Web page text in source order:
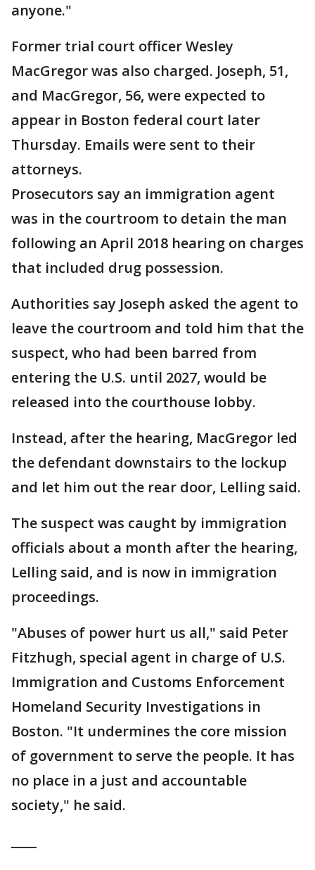
anyone."
Former trial court officer Wesley
MacGregor was also charged. Joseph, 51,
and MacGregor, 56, were expected to
appear in Boston federal court later
Thursday. Emails were sent to their
attorneys.
Prosecutors say an immigration agent
was in the courtroom to detain the man
following an April 2018 hearing on charges
that included drug possession.
Authorities say Joseph asked the agent to
leave the courtroom and told him that the
suspect, who had been barred from
entering the U.S. until 2027, would be
released into the courthouse lobby.
Instead, after the hearing, MacGregor led
the defendant downstairs to the lockup
and let him out the rear door, Lelling said.
The suspect was caught by immigration
officials about a month after the hearing,
Lelling said, and is now in immigration
proceedings.
"Abuses of power hurt us all," said Peter
Fitzhugh, special agent in charge of U.S.
Immigration and Customs Enforcement
Homeland Security Investigations in
Boston. "It undermines the core mission
of government to serve the people. It has
no place in a just and accountable
society," he said.